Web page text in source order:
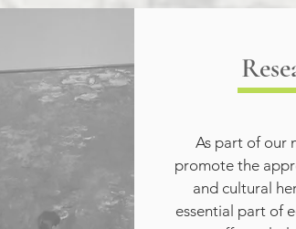
As part of our
promote the
and cultural
essential part of